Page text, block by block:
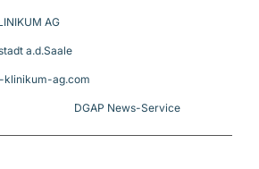
AG
a.d.Saale
klinikum-ag.com
DGAP News-Service